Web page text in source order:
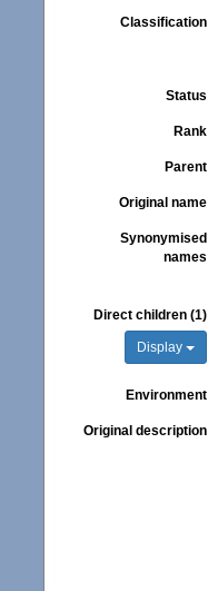
Classification
Status
Rank
Parent
Original name
Synonymised
names
Direct children (1)
Display
Environment
Original description